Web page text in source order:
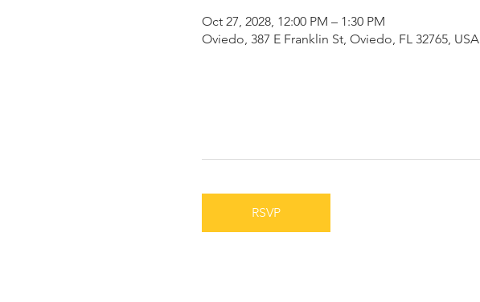
Oct 27, 2028, 12:00 PM – 1:30 PM
Oviedo, 387 E Franklin St, Oviedo, FL 32765, USA
RSVP